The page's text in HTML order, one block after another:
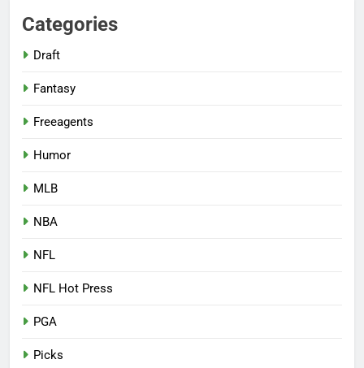
Categories
Draft
Fantasy
Freeagents
Humor
MLB
NBA
NFL
NFL Hot Press
PGA
Picks